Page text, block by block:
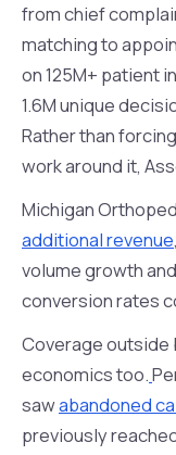
from chief
matching to
on 125M+ patient
1.6M unique
Rather than
work around it,
Michigan
additional revenue
volume growth
conversion rates
Coverage outside
economics too.
sawabandoned
previously